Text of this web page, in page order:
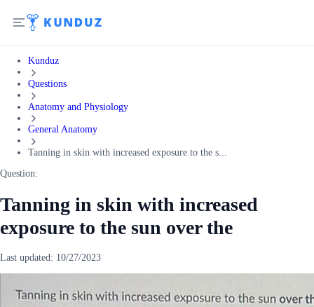
Kunduz
Questions
Anatomy and Physiology
General Anatomy
Tanning in skin with increased exposure to the s...
Question:
Tanning in skin with increased
exposure to the sun over the
Last updated: 10/27/2023